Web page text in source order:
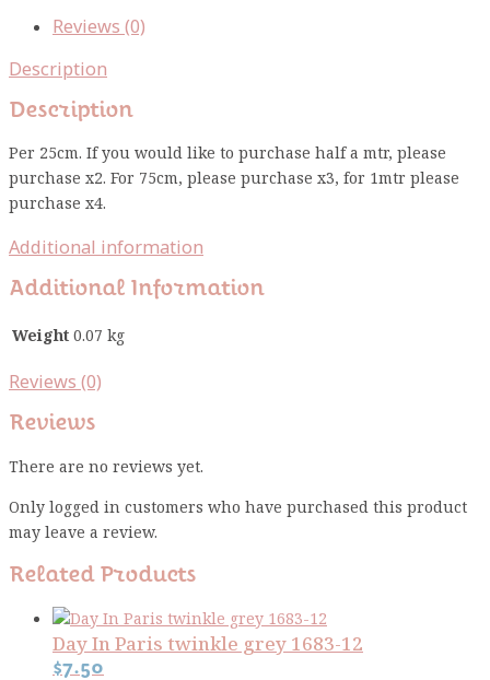
Reviews (0)
Description
Description
Per 25cm. If you would like to purchase half a mtr, please
purchase x2. For 75cm, please purchase x3, for 1mtr please
purchase x4.
Additional information
Additional Information
Weight0.07 kg
Reviews (0)
Reviews
There are no reviews yet.
Only logged in customers who have purchased this product
may leave a review.
Related Products
Day In Paris twinkle grey 1683-12
$7.50